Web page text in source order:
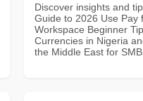
Discover insights and
Guide to 2026 Use Pay
Workspace Beginner
Currencies in Nigeria
the Middle East for